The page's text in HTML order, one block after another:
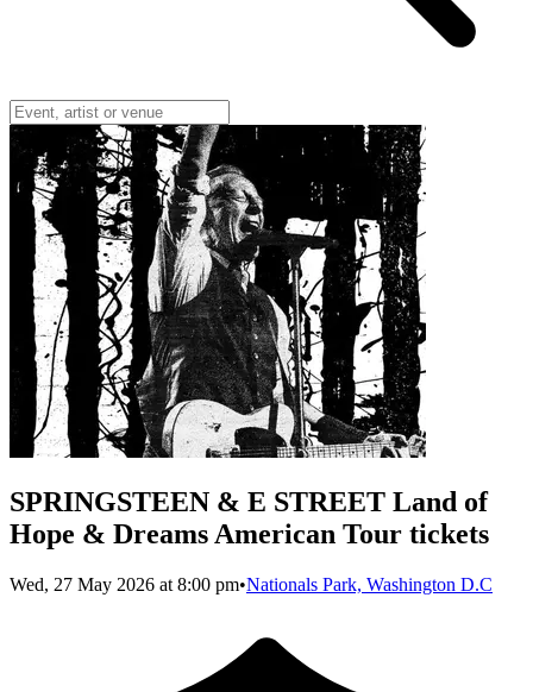
SPRINGSTEEN & E STREET Land of
Hope & Dreams American Tour tickets
Wed, 27 May 2026 at 8:00 pm•Nationals Park, Washington D.C